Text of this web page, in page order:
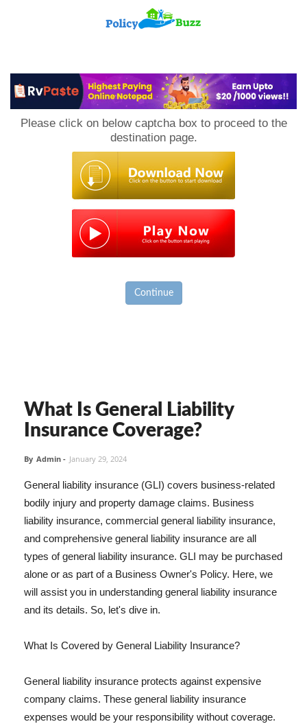
Please click on below captcha box to proceed to the
destination page.
Continue
What Is General Liability
Insurance Coverage?
By Admin - January 29, 2024
General liability insurance (GLI) covers business-related
bodily injury and property damage claims. Business
liability insurance, commercial general liability insurance,
and comprehensive general liability insurance are all
types of general liability insurance. GLI may be purchased
alone or as part of a Business Owner's Policy. Here, we
will assist you in understanding general liability insurance
and its details. So, let's dive in.
What Is Covered by General Liability Insurance?
General liability insurance protects against expensive
company claims. These general liability insurance
expenses would be your responsibility without coverage.